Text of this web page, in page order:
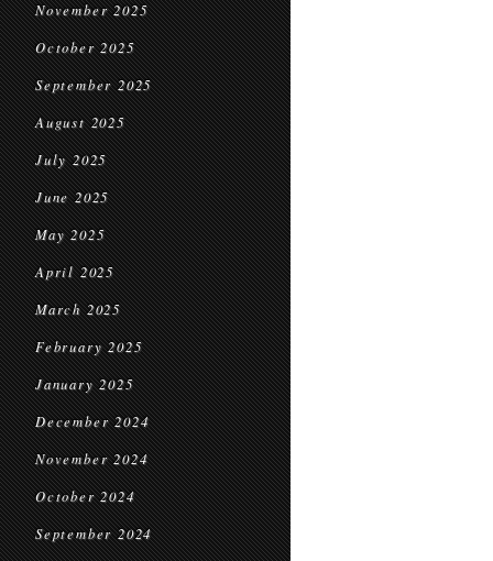
November 2025
October 2025
September 2025
August 2025
July 2025
June 2025
May 2025
April 2025
March 2025
February 2025
January 2025
December 2024
November 2024
October 2024
September 2024